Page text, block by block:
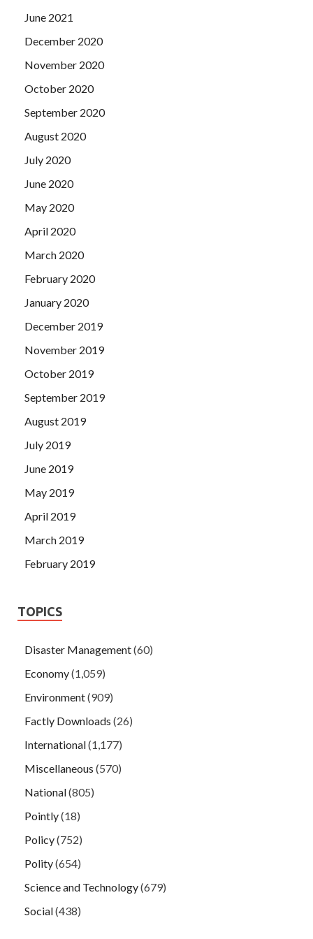
June 2021
December 2020
November 2020
October 2020
September 2020
August 2020
July 2020
June 2020
May 2020
April 2020
March 2020
February 2020
January 2020
December 2019
November 2019
October 2019
September 2019
August 2019
July 2019
June 2019
May 2019
April 2019
March 2019
February 2019
TOPICS
Disaster Management(60)
Economy(1,059)
Environment(909)
Factly Downloads (26)
International(1,177)
Miscellaneous (570)
National(805)
Pointly(18)
Policy(752)
Polity(654)
Science and Technology(679)
Social(438)